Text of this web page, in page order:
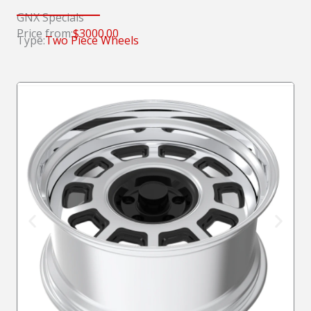
GNX Specials
Price from:$3000.00
Type:Two Piece Wheels